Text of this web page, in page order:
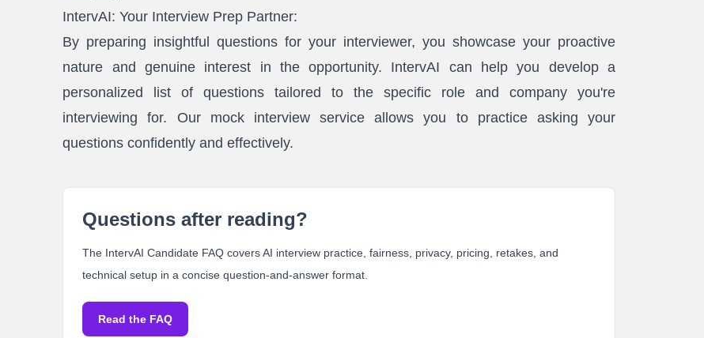
IntervAI: Your Interview Prep Partner:
By preparing insightful questions for your interviewer, you showcase your proactive
nature and genuine interest in the opportunity. IntervAI can help you develop a
personalized list of questions tailored to the specific role and company you're
interviewing for. Our mock interview service allows you to practice asking your
questions confidently and effectively.
Questions after reading?
The IntervAI Candidate FAQ covers AI interview practice, fairness, privacy, pricing, retakes, and
technical setup in a concise question-and-answer format.
Read the FAQ